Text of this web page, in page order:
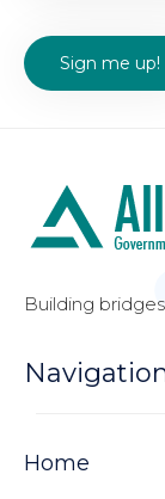
Building
Home